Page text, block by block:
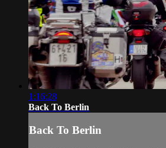
1:16:28
Back To Berlin
Back To Berlin